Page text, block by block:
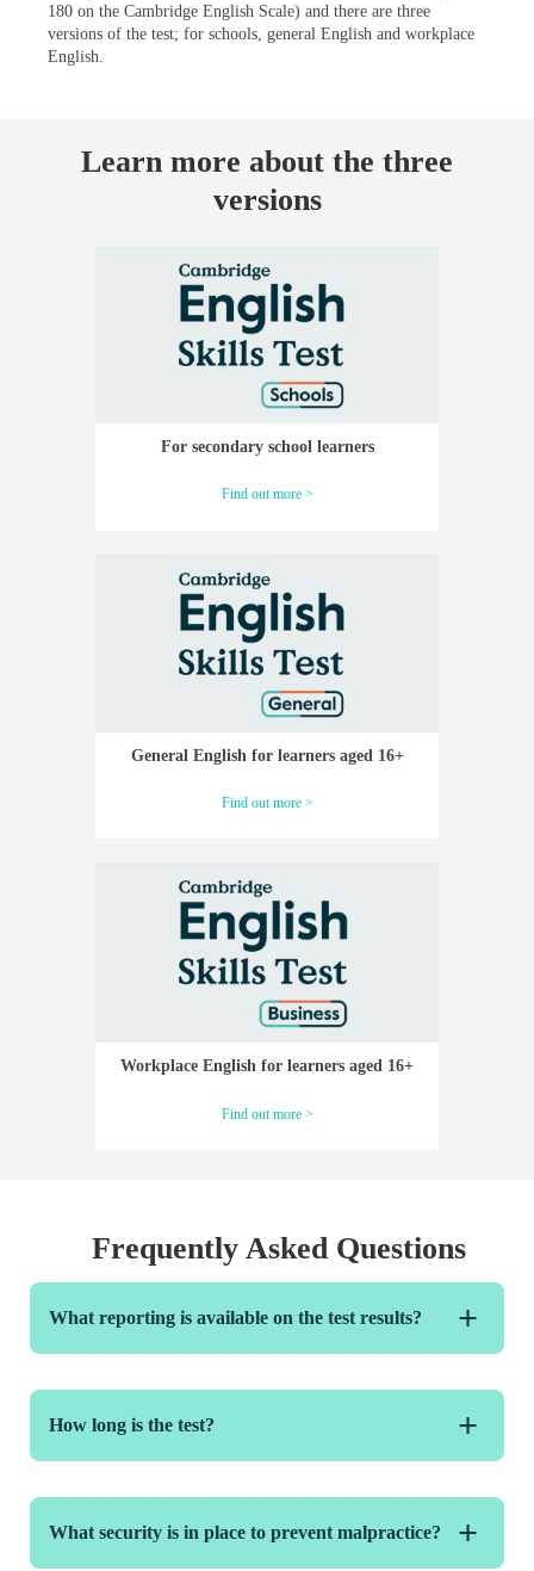
180 on the Cambridge English Scale) and there are three
versions of the test; for schools, general English and workplace
English.
Learn more about the three
versions
For secondary school learners
Find out more >
General English for learners aged 16+
Find out more >
Workplace English for learners aged 16+
Find out more >
Frequently Asked Questions
What reporting is available on the test results?
You will receive access to a dashboard of candidate
group scores over time. Candidates will receive a Results
Report showing the scores they have achieved in each
How long is the test?
The test is divided into four language skills modules of
Reading – 30-40 mins* (approx.)
Listening – 30-40 mins* (approx.)
What security is in place to prevent malpractice?